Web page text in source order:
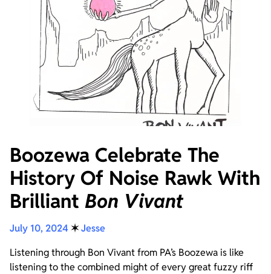
Boozewa Celebrate The
History Of Noise Rawk With
Brilliant Bon Vivant
July 10, 2024 ✶Jesse
Listening through Bon Vivant from PA’s Boozewa is like
listening to the combined might of every great fuzzy riff